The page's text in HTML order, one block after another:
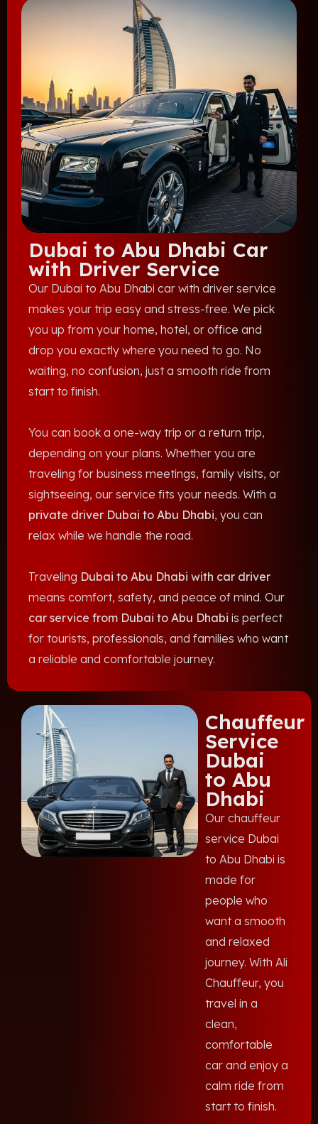
Dubai to Abu Dhabi Car
with Driver Service
Our Dubai to Abu Dhabi car with driver service
makes your trip easy and stress-free. We pick
you up from your home, hotel, or office and
drop you exactly where you need to go. No
waiting, no confusion, just a smooth ride from
start to finish.
You can book a one-way trip or a return trip,
depending on your plans. Whether you are
traveling for business meetings, family visits, or
sightseeing, our service fits your needs. With a
private driver Dubai to Abu Dhabi, you can
relax while we handle the road.
Traveling Dubai to Abu Dhabi with car driver
means comfort, safety, and peace of mind. Our
car service from Dubai to Abu Dhabi is perfect
for tourists, professionals, and families who want
a reliable and comfortable journey.
Chauffeur
Service
Dubai
to Abu
Dhabi
Our chauffeur
service Dubai
to Abu Dhabi is
made for
people who
want a smooth
and relaxed
journey. With Ali
Chauffeur, you
travel in a
clean,
comfortable
car and enjoy a
calm ride from
start to finish.